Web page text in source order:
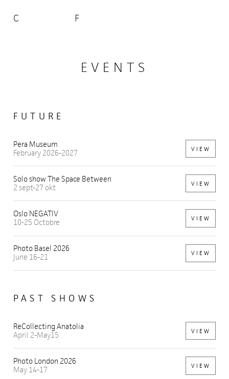
C F
EVENTS
FUTURE
Pera Museum
February 2026-2027
VIEW
Solo show The Space Between
2 sept-27 okt
VIEW
Oslo NEGATIV
10-25 Octobre
VIEW
Photo Basel 2026
June 16-21
VIEW
PAST SHOWS
ReCollecting Anatolia
April 2-May15
VIEW
Photo London 2026
May 14-17
VIEW